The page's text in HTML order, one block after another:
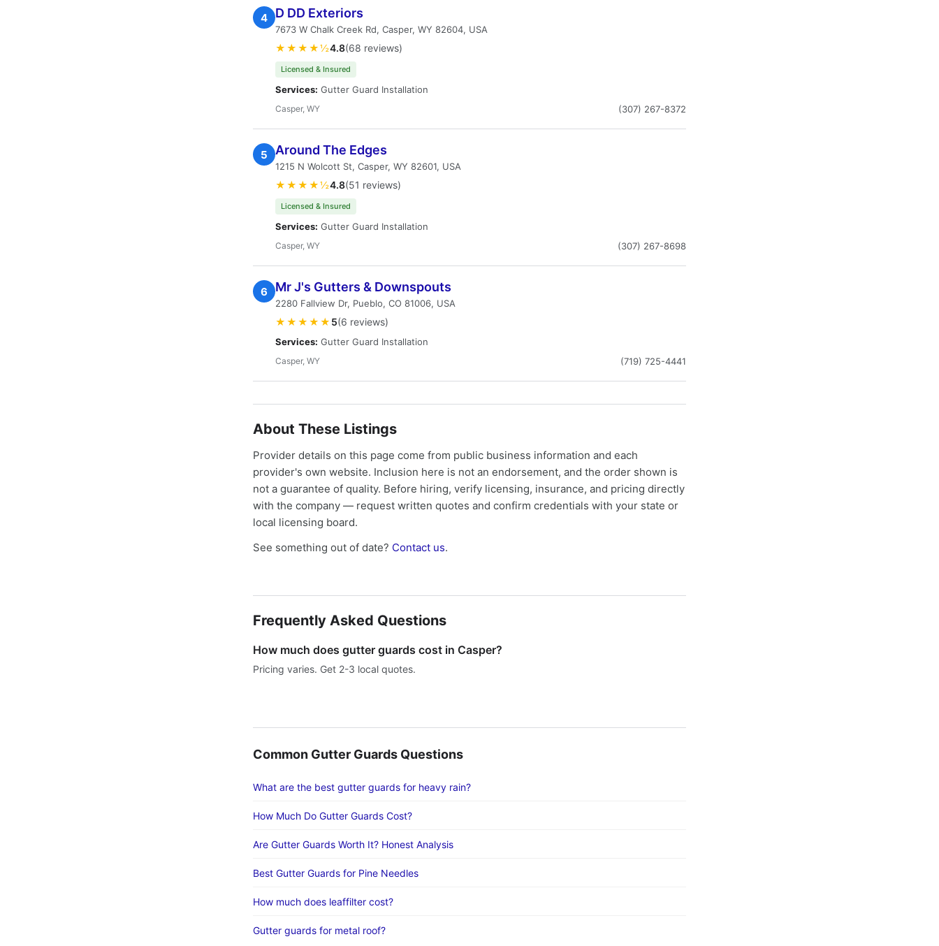
4 D DD Exteriors
7673 W Chalk Creek Rd, Casper, WY 82604, USA
★★★★½4.8(68 reviews)
Licensed & Insured
Services: Gutter Guard Installation
Casper, WY (307) 267-8372
5 Around The Edges
1215 N Wolcott St, Casper, WY 82601, USA
★★★★½4.8(51 reviews)
Licensed & Insured
Services: Gutter Guard Installation
Casper, WY (307) 267-8698
6 Mr J's Gutters & Downspouts
2280 Fallview Dr, Pueblo, CO 81006, USA
★★★★★ 5(6 reviews)
Services: Gutter Guard Installation
Casper, WY (719) 725-4441
About These Listings
Provider details on this page come from public business information and each
provider's own website. Inclusion here is not an endorsement, and the order shown is
not a guarantee of quality. Before hiring, verify licensing, insurance, and pricing directly
with the company — request written quotes and confirm credentials with your state or
local licensing board.
See something out of date? Contact us.
Frequently Asked Questions
How much does gutter guards cost in Casper?
Pricing varies. Get 2-3 local quotes.
Common Gutter Guards Questions
What are the best gutter guards for heavy rain?
How Much Do Gutter Guards Cost?
Are Gutter Guards Worth It? Honest Analysis
Best Gutter Guards for Pine Needles
How much does leaffilter cost?
Gutter guards for metal roof?